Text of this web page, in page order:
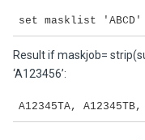
set masklist 'ABCD'
Result if maskjob=
‘A123456’:
A12345TA,